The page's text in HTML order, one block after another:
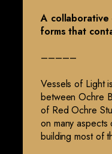
A collaborative
forms that
–––––
Vessels of Light
between Ochre
of Red Ochre
on many
building most of